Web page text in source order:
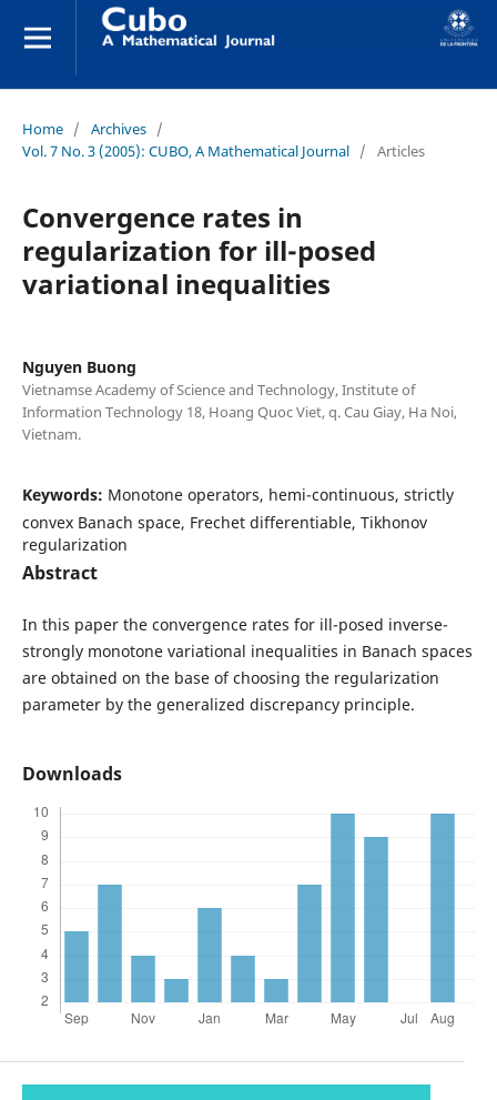
Home / Archives /
Vol. 7 No. 3 (2005): CUBO, A Mathematical Journal / Articles
Convergence rates in
regularization for ill-posed
variational inequalities
Nguyen Buong
Vietnamse Academy of Science and Technology, Institute of
Information Technology 18, Hoang Quoc Viet, q. Cau Giay, Ha Noi,
Vietnam.
Keywords: Monotone operators, hemi-continuous, strictly
convex Banach space, Frechet differentiable, Tikhonov
regularization
Abstract
In this paper the convergence rates for ill-posed inverse-
strongly monotone variational inequalities in Banach spaces
are obtained on the base of choosing the regularization
parameter by the generalized discrepancy principle.
Downloads